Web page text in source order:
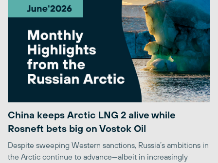
China keeps Arctic LNG 2 alive while
Rosneft bets big on Vostok Oil
Despite sweeping Western sanctions, Russia’s ambitions in
the Arctic continue to advance—albeit in increasingly